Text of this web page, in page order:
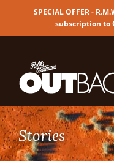
SPECIAL OFFER -
subscription to
content